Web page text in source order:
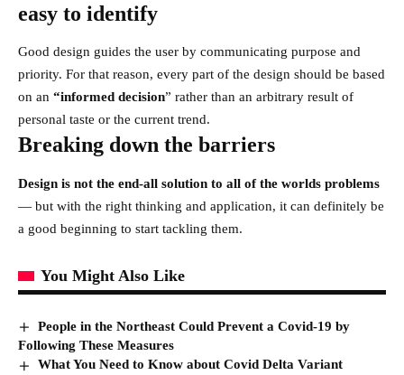
easy to identify
Good design guides the user by communicating purpose and
priority. For that reason, every part of the design should be based
on an “informed decision” rather than an arbitrary result of
personal taste or the current trend.
Breaking down the barriers
Design is not the end-all solution to all of the worlds problems
— but with the right thinking and application, it can definitely be
a good beginning to start tackling them.
You Might Also Like
People in the Northeast Could Prevent a Covid-19 by
Following These Measures
What You Need to Know about Covid Delta Variant